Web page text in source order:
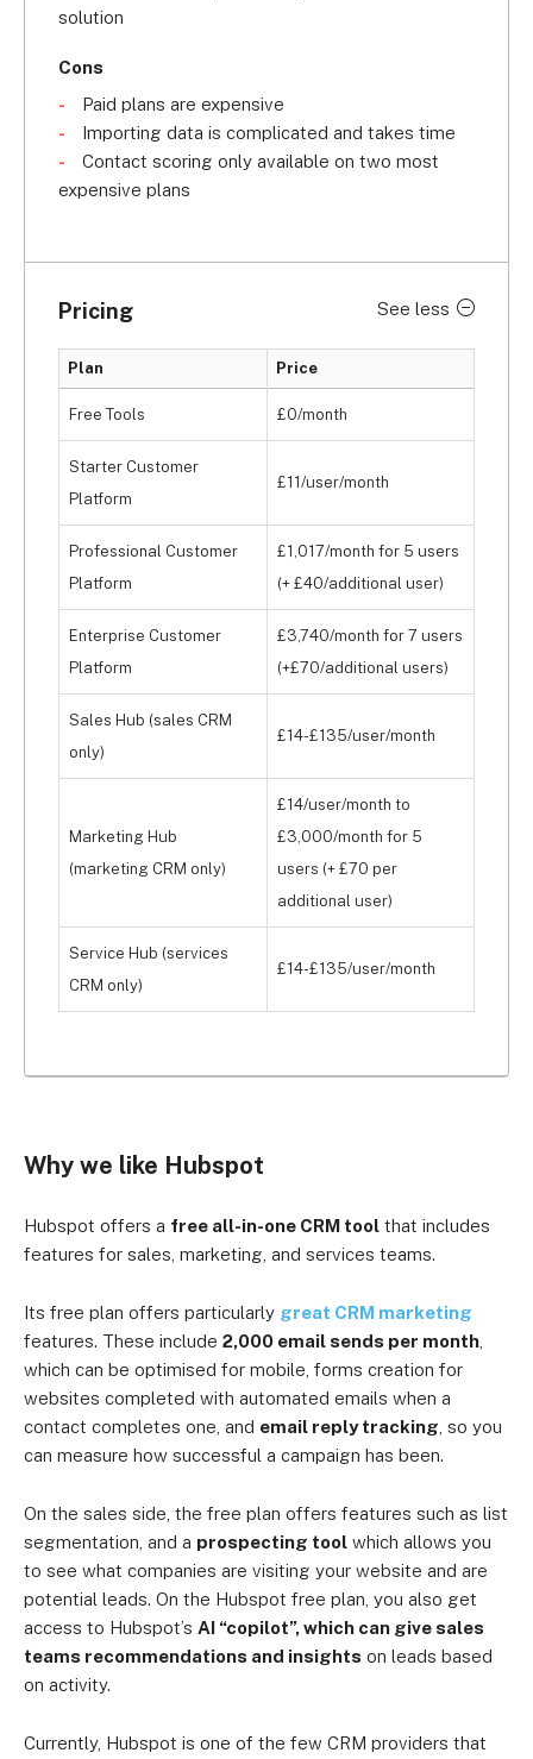
solution
Cons
Paid plans are expensive
Importing data is complicated and takes time
Contact scoring only available on two most
expensive plans
Pricing See less
Plan Price
Free Tools £0/month
Starter Customer
Platform
£11/user/month
Professional Customer
Platform
£1,017/month for 5 users
(+ £40/additional user)
Enterprise Customer
Platform
£3,740/month for 7 users
(+£70/additional users)
Sales Hub (sales CRM
only)
£14-£135/user/month
Marketing Hub
(marketing CRM only)
£14/user/month to
£3,000/month for 5
users (+ £70 per
additional user)
Service Hub (services
CRM only)
£14-£135/user/month
Why we like Hubspot
Hubspot offers a free all-in-one CRM tool that includes
features for sales, marketing, and services teams.
Its free plan offers particularly great CRM marketing
features. These include 2,000 email sends per month
which can be optimised for mobile, forms creation for
websites completed with automated emails when a
contact completes one, and email reply tracking , so you
can measure how successful a campaign has been.
On the sales side, the free plan offers features such as list
segmentation, and a prospecting tool which allows you
to see what companies are visiting your website and are
potential leads. On the Hubspot free plan, you also get
access to Hubspot’s AI “copilot”, which can give sales
teams recommendations and insights on leads based
on activity.
Currently, Hubspot is one of the few CRM providers that